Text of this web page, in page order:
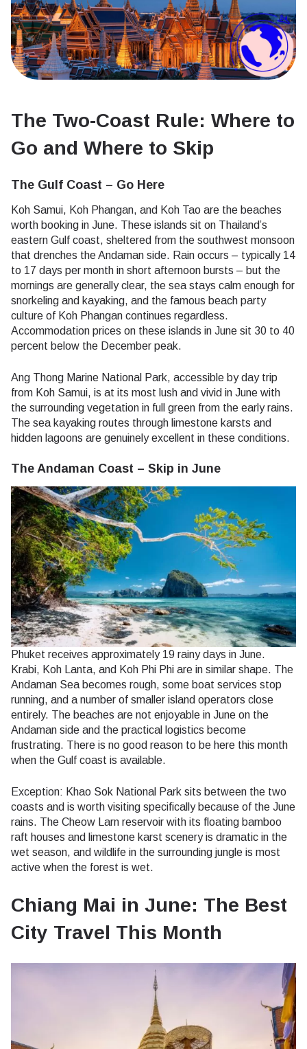
The Two-Coast Rule: Where to
Go and Where to Skip
The Gulf Coast – Go Here
Koh Samui, Koh Phangan, and Koh Tao are the beaches
worth booking in June. These islands sit on Thailand’s
eastern Gulf coast, sheltered from the southwest monsoon
that drenches the Andaman side. Rain occurs – typically 14
to 17 days per month in short afternoon bursts – but the
mornings are generally clear, the sea stays calm enough for
snorkeling and kayaking, and the famous beach party
culture of Koh Phangan continues regardless.
Accommodation prices on these islands in June sit 30 to 40
percent below the December peak.
Ang Thong Marine National Park, accessible by day trip
from Koh Samui, is at its most lush and vivid in June with
the surrounding vegetation in full green from the early rains.
The sea kayaking routes through limestone karsts and
hidden lagoons are genuinely excellent in these conditions.
The Andaman Coast – Skip in June
Phuket receives approximately 19 rainy days in June.
Krabi, Koh Lanta, and Koh Phi Phi are in similar shape. The
Andaman Sea becomes rough, some boat services stop
running, and a number of smaller island operators close
entirely. The beaches are not enjoyable in June on the
Andaman side and the practical logistics become
frustrating. There is no good reason to be here this month
when the Gulf coast is available.
Exception: Khao Sok National Park sits between the two
coasts and is worth visiting specifically because of the June
rains. The Cheow Larn reservoir with its floating bamboo
raft houses and limestone karst scenery is dramatic in the
wet season, and wildlife in the surrounding jungle is most
active when the forest is wet.
Chiang Mai in June: The Best
City Travel This Month